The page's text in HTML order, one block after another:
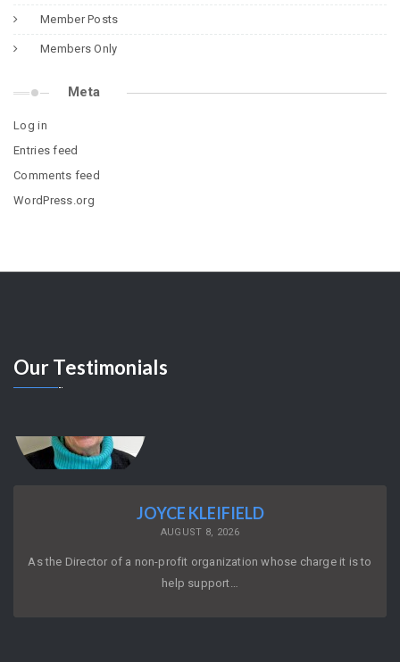
Member Posts
Members Only
Meta
Log in
Entries feed
Comments feed
WordPress.org
OurTestimonials